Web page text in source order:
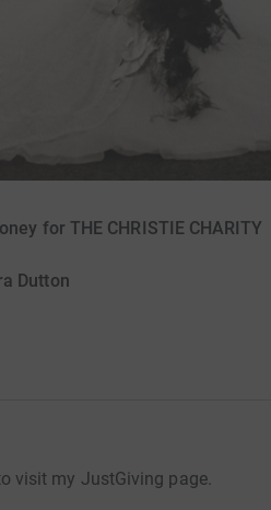
for THE CHRISTIE CHARITY
Dutton
visit my JustGiving page.